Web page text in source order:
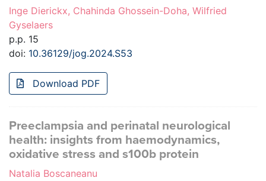
Inge Dierickx, Chahinda Ghossein-Doha, Wilfried
Gyselaers
p.p. 15
doi: 10.36129/jog.2024.S53
Download PDF
Preeclampsia and perinatal neurological
health: insights from haemodynamics,
oxidative stress and s100b protein
Natalia Boscaneanu